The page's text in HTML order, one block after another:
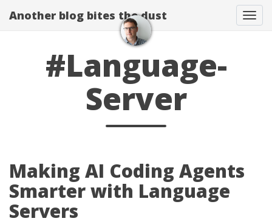
Another blog bites the dust
#Language-
Server
Making AI Coding Agents
Smarter with Language
Servers